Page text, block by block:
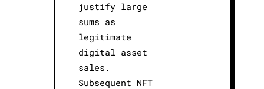
justify large
sums as
legitimate
digital asset
sales.
Subsequent NFT